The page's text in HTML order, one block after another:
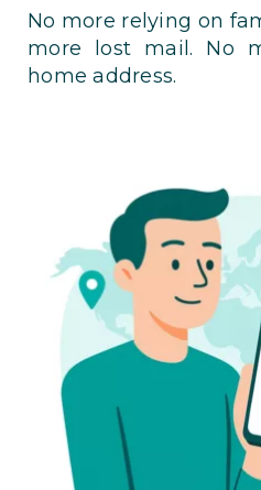
No more relying on
more lost mail. No
home address.